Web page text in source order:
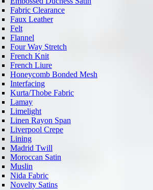
Fabric Clearance
Faux Leather
Felt
Flannel
Four Way Stretch
French Knit
French Liure
Honeycomb Bonded Mesh
Interfacing
Kurta/Thobe Fabric
Lamay
Limelight
Linen Rayon Span
Liverpool Crepe
Lining
Madrid Twill
Moroccan Satin
Muslin
Nida Fabric
Novelty Satins